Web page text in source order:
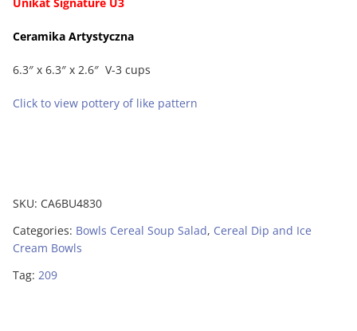
Unikat Signature U3
Ceramika Artystyczna
6.3″ x 6.3″ x 2.6″ V-3 cups
Click to view pottery of like pattern
SKU: CA6BU4830
Categories: Bowls Cereal Soup Salad, Cereal Dip and Ice
Cream Bowls
Tag: 209